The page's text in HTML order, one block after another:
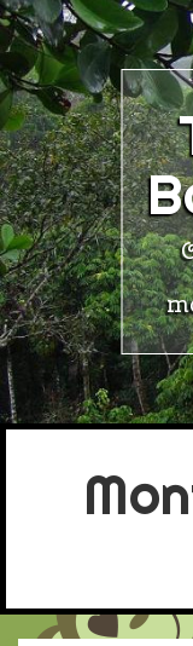
Skip
to
content